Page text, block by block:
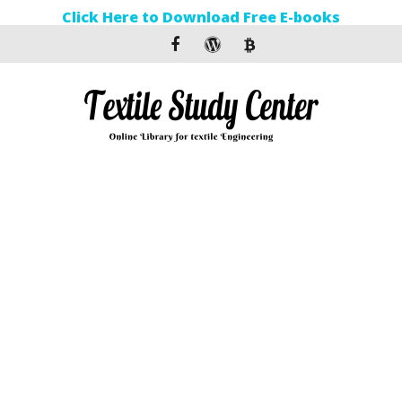
Click Here to Download Free E-books